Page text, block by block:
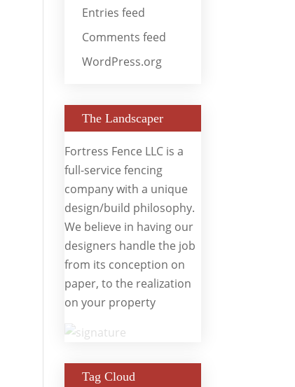
Entries feed
Comments feed
WordPress.org
The Landscaper
Fortress Fence LLC is a
full-service fencing
company with a unique
design/build philosophy.
We believe in having our
designers handle the job
from its conception on
paper, to the realization
on your property
Tag Cloud